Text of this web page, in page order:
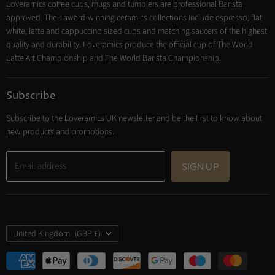
Cooking
Trade Account
Contact
Loveramics coffee cups, mugs and tumblers are professional Barista
approved. Their award-winning ceramics collections include espresso, flat
white, latte and cappuccino sized cups and matching saucers of the highest
quality and durability. Loveramics produce the official cup of The World
Latte Art Championship and The World Barista Championship.
Subscribe
Subscribe to the Loveramics UK newsletter and be the first to know about
new products and promotions.
Email address SIGN UP
Country
United Kingdom (GBP £)